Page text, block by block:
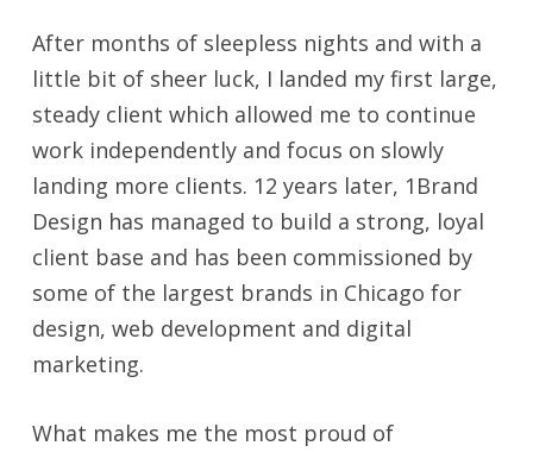
After months of sleepless nights and with a
little bit of sheer luck, I landed my first large,
steady client which allowed me to continue
work independently and focus on slowly
landing more clients. 12 years later, 1Brand
Design has managed to build a strong, loyal
client base and has been commissioned by
some of the largest brands in Chicago for
design, web development and digital
marketing.
What makes me the most proud of